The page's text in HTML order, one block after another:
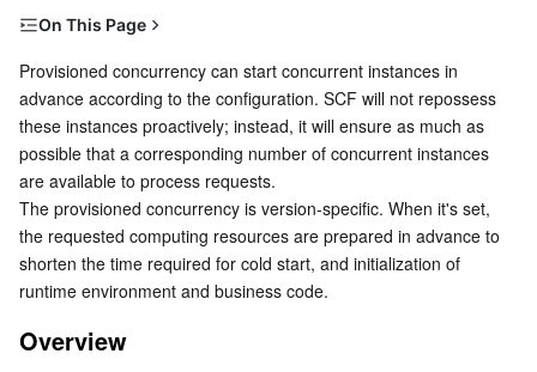
Anti-DDoS
Secure Content Delivery Network
Multiple Network Acceleration
BM Cloud Physical Machine
Cloud GPU Service
CVM Dedicated Host
Auto Scaling
Tencent Cloud Automation Tools
Hyper Computing Cluster
Edge Computing Machine
Container
Tencent Kubernetes Engine
Tencent Cloud Mesh
Tencent Container Registry
Tencent Kubernetes Engine Distributed Cloud Center
Distributed cloud
Cloud Dedicated Cluster
Edge Zone
Cloud Dedicated Zone
Microservice
Tencent Cloud Elastic Microservice
Service Registry and Governance
API Gateway
Serverless
Serverless Cloud Function
Essential Storage Service
Cloud Object Storage
Data Storage Service
On This Page
Provisioned Concurrency and Concurrency Management
Provisioned Concurrency Limits
Directions
Adding provisioned concurrency
Updating provisioned concurrency
Deleting provisioned concurrency
More
Provisioned concurrency can start concurrent instances in
advance according to the configuration. SCF will not repossess
these instances proactively; instead, it will ensure as much as
possible that a corresponding number of concurrent instances
are available to process requests.
The provisioned concurrency is version-specific. When it's set,
the requested computing resources are prepared in advance to
shorten the time required for cold start, and initialization of
runtime environment and business code.
Overview